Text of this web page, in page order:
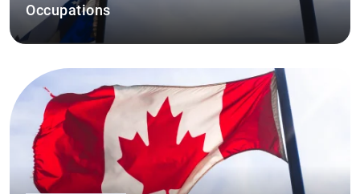
Occupations